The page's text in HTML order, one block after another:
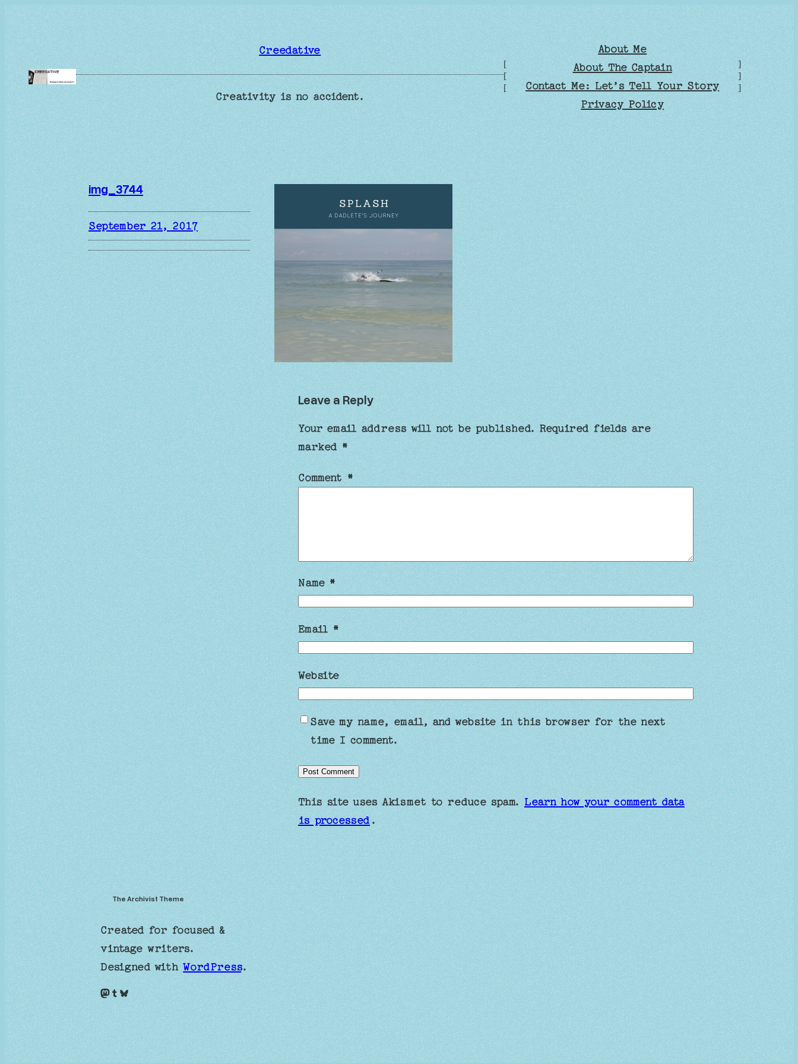
Skip
to
content
Creedative
Creativity is no accident.
[
[
[
About Me
About The Captain
Contact Me: Let’s Tell Your Story
Privacy Policy
]
]
]
img_3744
September 21, 2017
Leave a Reply
Your email address will not be published. Required fields are
marked*
Comment*
Name*
Email*
Website
Save my name, email, and website in this browser for the next
time I comment.
This site uses Akismet to reduce spam.Learn how your comment data
is processed.
The Archivist Theme
Created for focused &
vintage writers.
Designed withWordPress.
Mastodon Tumblr Bluesky